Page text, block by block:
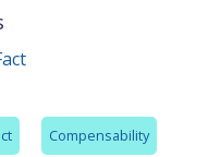
Compensability